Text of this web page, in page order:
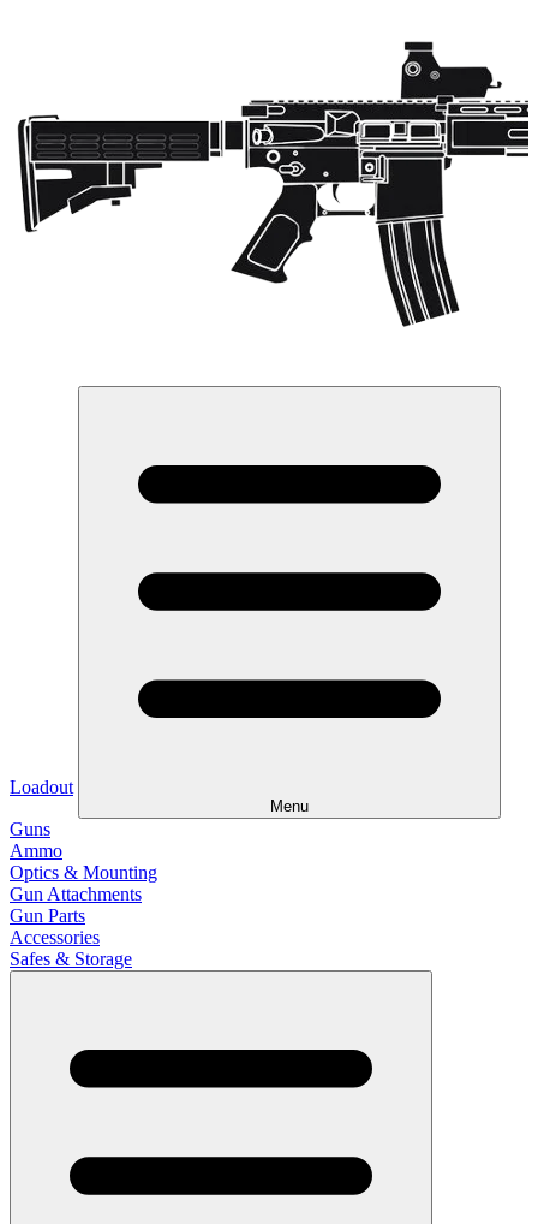
Loadout
Menu
Guns
Ammo
Optics & Mounting
Gun Attachments
Gun Parts
Accessories
Safes & Storage